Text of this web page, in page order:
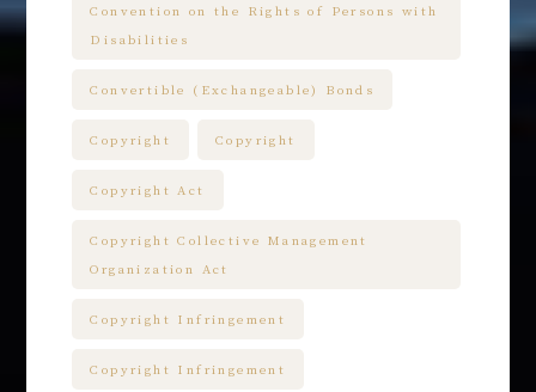
Convention on the Rights of Persons with
Disabilities
Convertible (Exchangeable) Bonds
Copyright Copyright
Copyright Act
Copyright Collective Management
Organization Act
Copyright Infringement
Copyright Infringement